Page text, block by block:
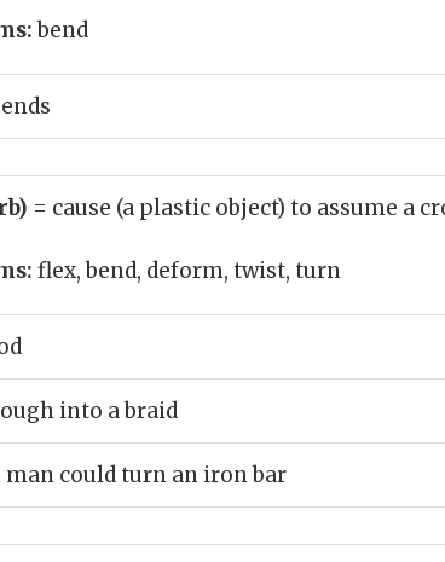
bend
= cause (a plastic object) to assume a
flex, bend, deform, twist, turn
into a braid
could turn an iron bar